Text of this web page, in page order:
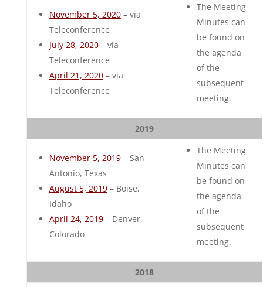
November 5, 2020– via
Teleconference
July 28, 2020– via
Teleconference
April 21, 2020– via
Teleconference
The Meeting
Minutes can
be found on
the agenda
of the
subsequent
meeting.
2019
November 5, 2019– San
Antonio, Texas
August 5, 2019– Boise,
Idaho
April 24, 2019– Denver,
Colorado
The Meeting
Minutes can
be found on
the agenda
of the
subsequent
meeting.
2018